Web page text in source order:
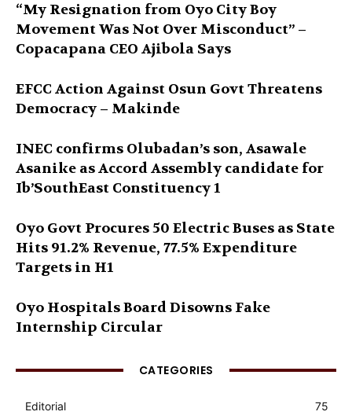
“My Resignation from Oyo City Boy
Movement Was Not Over Misconduct” –
Copacapana CEO Ajibola Says
EFCC Action Against Osun Govt Threatens
Democracy – Makinde
INEC confirms Olubadan’s son, Asawale
Asanike as Accord Assembly candidate for
Ib’SouthEast Constituency 1
Oyo Govt Procures 50 Electric Buses as State
Hits 91.2% Revenue, 77.5% Expenditure
Targets in H1
Oyo Hospitals Board Disowns Fake
Internship Circular
CATEGORIES
Editorial
75